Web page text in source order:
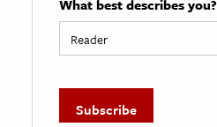
What best describes you?